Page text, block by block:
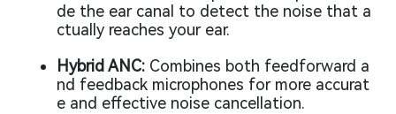
de the ear canal to detect the noise that a
ctually reaches your ear.
Hybrid ANC: Combines both feedforward a
nd feedback microphones for more accurat
e and effective noise cancellation.